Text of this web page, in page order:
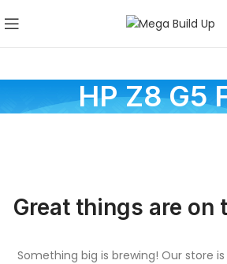
HP Z8 G5
Great things are on
Something big is brewing! Our store